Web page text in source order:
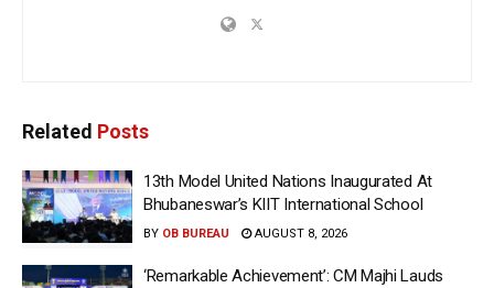
Related Posts
13th Model United Nations Inaugurated At
Bhubaneswar’s KIIT International School
BY OB BUREAU AUGUST 8, 2026
‘Remarkable Achievement’: CM Majhi Lauds